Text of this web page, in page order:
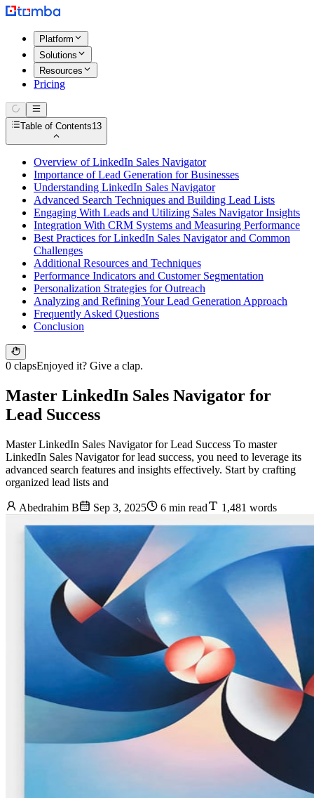
Platform
Solutions
Resources
Pricing
Table of Contents13
Overview of LinkedIn Sales Navigator
Importance of Lead Generation for Businesses
Understanding LinkedIn Sales Navigator
Advanced Search Techniques and Building Lead Lists
Engaging With Leads and Utilizing Sales Navigator Insights
Integration With CRM Systems and Measuring Performance
Best Practices for LinkedIn Sales Navigator and Common
Challenges
Additional Resources and Techniques
Performance Indicators and Customer Segmentation
Personalization Strategies for Outreach
Analyzing and Refining Your Lead Generation Approach
Frequently Asked Questions
Conclusion
0 clapsEnjoyed it? Give a clap.
Master LinkedIn Sales Navigator for
Lead Success
Master LinkedIn Sales Navigator for Lead Success To master
LinkedIn Sales Navigator for lead success, you need to leverage its
advanced search features and insights effectively. Start by crafting
organized lead lists and
Abedrahim B Sep 3, 2025 6 min read 1,481 words